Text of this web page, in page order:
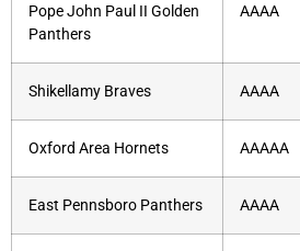
Pope John Paul II Golden
Panthers
AAAA
Shikellamy Braves AAAA
Oxford Area Hornets AAAAA
East Pennsboro Panthers AAAA